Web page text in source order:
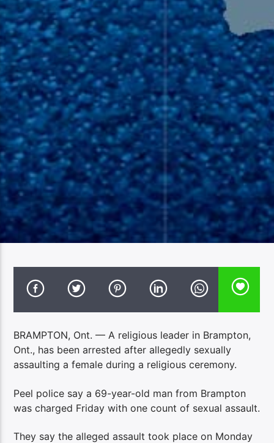
BRAMPTON, Ont. — A religious leader in Brampton,
Ont., has been arrested after allegedly sexually
assaulting a female during a religious ceremony.
Peel police say a 69-year-old man from Brampton
was charged Friday with one count of sexual assault.
They say the alleged assault took place on Monday